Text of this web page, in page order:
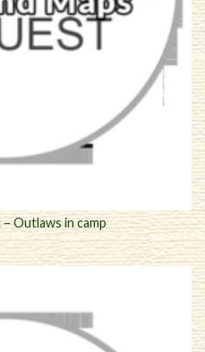
Outlaws in camp